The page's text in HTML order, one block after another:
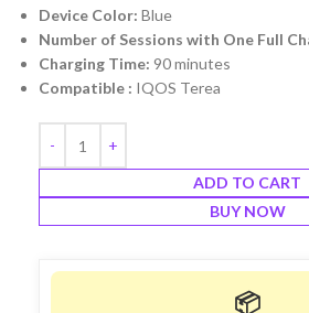
Device Color: Blue
Number of Sessions with One Full
Charging Time: 90 minutes
Compatible : IQOS Terea
ADD TO CART
BUY NOW
📦